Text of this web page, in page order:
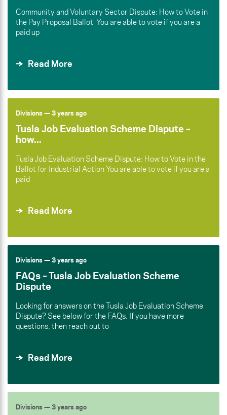
Community and Voluntary Sector Dispute: How to Vote in
the Pay Proposal Ballot You are able to vote if you are a
paid up
Read More
Divisions— 3 years ago
Tusla Job Evaluation Scheme Dispute –
how...
Tusla Job Evaluation Scheme Dispute: How to Vote in the
Ballot for Industrial Action You are able to vote if you are a
paid
Read More
Divisions— 3 years ago
FAQs – Tusla Job Evaluation Scheme
Dispute
Looking for answers on the Tusla Job Evaluation Scheme
Dispute? See below for the FAQs. If you have more
questions, then reach out to
Read More
Divisions— 3 years ago